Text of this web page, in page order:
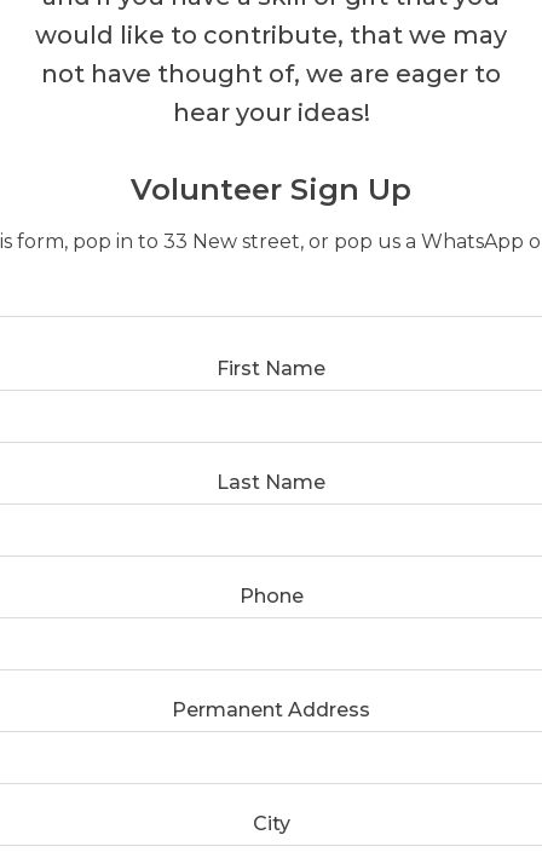
would like to contribute, that we may
not have thought of, we are eager to
hear your ideas!
Volunteer Sign Up
form, pop in to 33 New street, or pop us a WhatsApp
First Name
Last Name
Phone
Permanent Address
City